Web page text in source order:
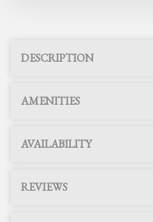
DESCRIPTION
AMENITIES
AVAILABILITY
REVIEWS